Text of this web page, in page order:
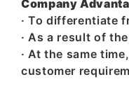
Company
· To differentiate
· As a result of
· At the same
customer